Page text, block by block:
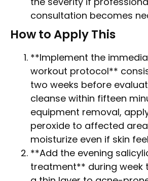
consultation becomes
How to Apply This
**Implement the
workout protocol**
two weeks before
cleanse within fifteen
equipment removal,
peroxide to affected
moisturize even if skin
**Add the evening
treatment** during week